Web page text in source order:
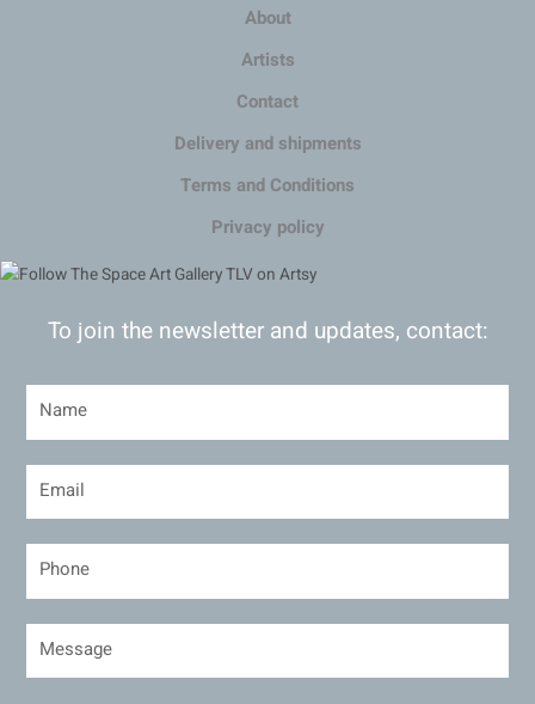
About
Artists
Contact
Delivery and shipments
Terms and Conditions
Privacy policy
To join the newsletter and updates, contact: